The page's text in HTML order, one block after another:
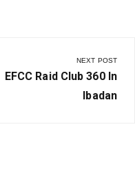
NEXT POST
Next
EFCC Raid Club 360 In
Ibadan